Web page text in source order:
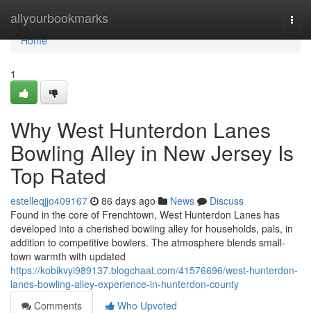
allyourbookmarks
Home
Home
1
Why West Hunterdon Lanes
Bowling Alley in New Jersey Is
Top Rated
estelleqjjo409167 86 days ago News
Discuss
Found in the core of Frenchtown, West Hunterdon Lanes has
developed into a cherished bowling alley for households, pals, in
addition to competitive bowlers. The atmosphere blends small-
town warmth with updated
https://kobikvyi989137.blogchaat.com/41576696/west-hunterdon-
lanes-bowling-alley-experience-in-hunterdon-county
Comments
Who Upvoted